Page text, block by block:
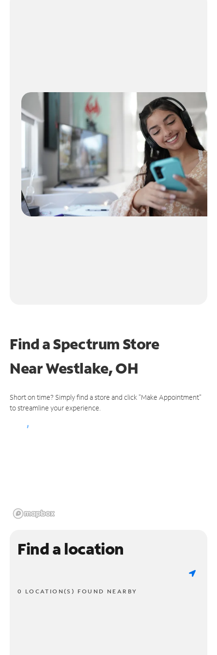
Find a Spectrum Store
NearWestlake, OH
Short on time? Simply find a store and click "Make Appointment"
to streamline your experience.
Find a location
0 LOCATION(S) FOUND NEARBY